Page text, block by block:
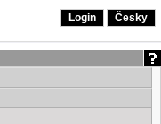
Login Česky